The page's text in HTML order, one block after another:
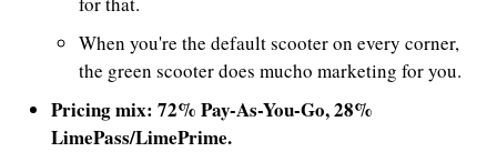
When you're the default scooter on every corner,
the green scooter does mucho marketing for you.
Pricing mix: 72% Pay-As-You-Go, 28%
LimePass/LimePrime.